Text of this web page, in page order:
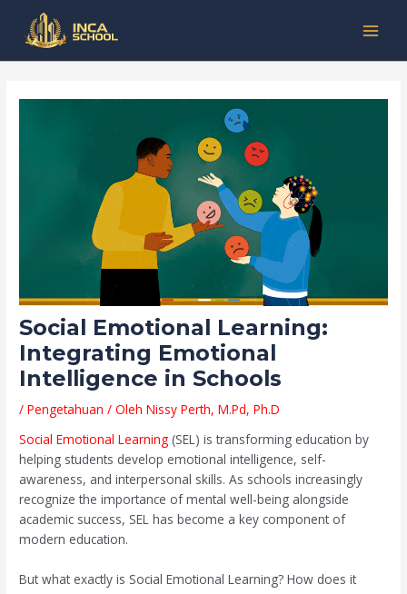
konten
Social Emotional Learning:
Integrating Emotional
Intelligence in Schools
/Pengetahuan / OlehNissy Perth, M.Pd, Ph.D
Social Emotional Learning (SEL) is transforming education by
helping students develop emotional intelligence, self-
awareness, and interpersonal skills. As schools increasingly
recognize the importance of mental well-being alongside
academic success, SEL has become a key component of
modern education.
But what exactly is Social Emotional Learning? How does it
navigation
Kategori